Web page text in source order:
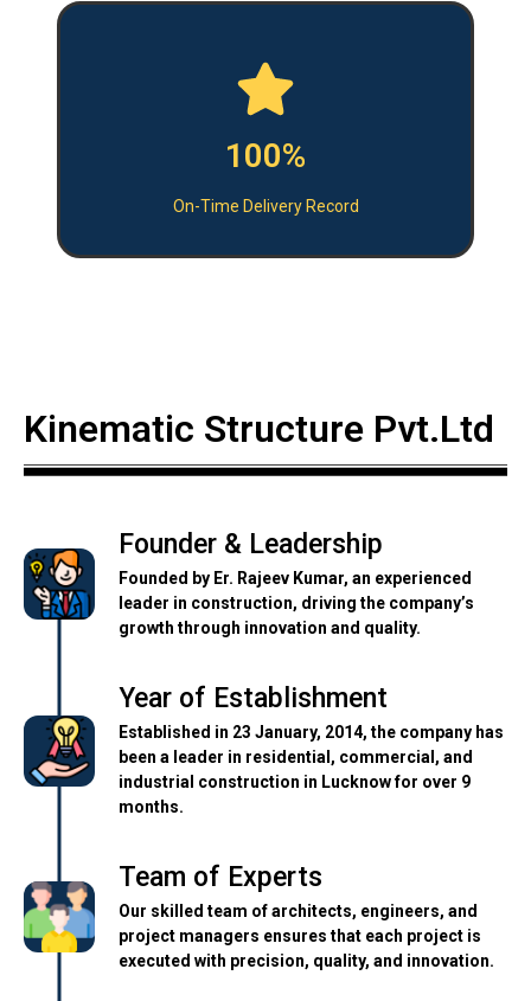
100%
On-Time Delivery Record
Kinematic Structure Pvt.Ltd
Founder & Leadership
Founded by Er. Rajeev Kumar, an experienced
leader in construction, driving the company’s
growth through innovation and quality.
Year of Establishment
Established in 23 January, 2014, the company has
been a leader in residential, commercial, and
industrial construction in Lucknow for over 9
months.
Team of Experts
Our skilled team of architects, engineers, and
project managers ensures that each project is
executed with precision, quality, and innovation.